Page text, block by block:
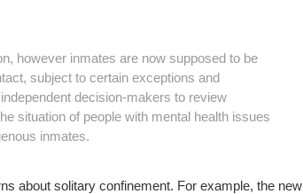
however inmates are now supposed to be
subject to certain exceptions and
decision-makers to review
situation of people with mental health issues
inmates.
about solitary confinement. For example, the new